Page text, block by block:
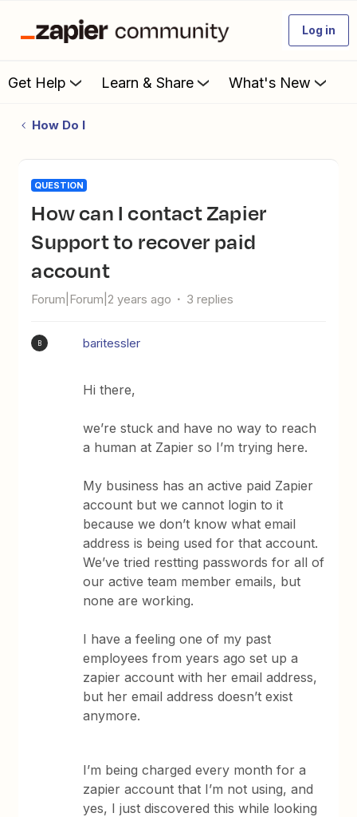
Log in
Get Help Learn & Share What's New
How Do I
QUESTION
How can I contact Zapier
Support to recover paid
account
Forum|Forum|2 years ago 3 replies
B baritessler
Hi there,
we’re stuck and have no way to reach
a human at Zapier so I’m trying here.
My business has an active paid Zapier
account but we cannot login to it
because we don’t know what email
address is being used for that account.
We’ve tried restting passwords for all of
our active team member emails, but
none are working.
I have a feeling one of my past
employees from years ago set up a
zapier account with her email address,
but her email address doesn’t exist
anymore.
I’m being charged every month for a
zapier account that I’m not using, and
yes, I just discovered this while looking